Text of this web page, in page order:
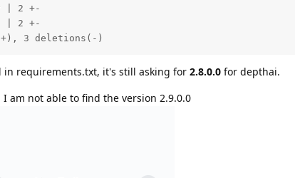
| 2 +-
| 2 +-
3 deletions(-)
in requirements.txt, it's still asking for 2.8.0.0 for depthai.
am not able to find the version 2.9.0.0